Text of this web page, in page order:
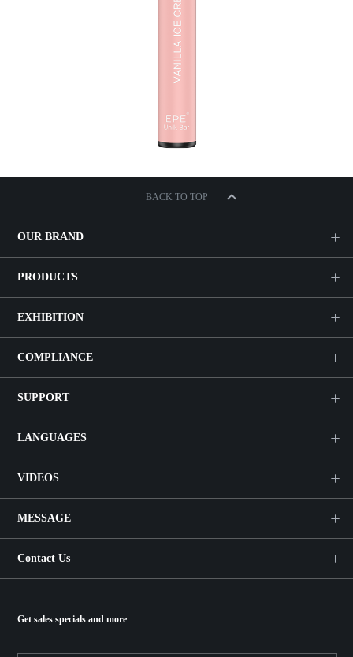
BACK TO TOP
OUR BRAND
PRODUCTS
EXHIBITION
COMPLIANCE
SUPPORT
LANGUAGES
VIDEOS
MESSAGE
Contact Us
Get sales specials and more